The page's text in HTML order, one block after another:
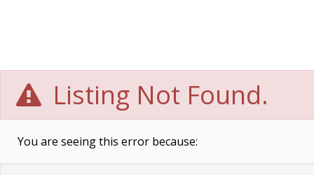
Listing Not Found.
You are seeing this error because: